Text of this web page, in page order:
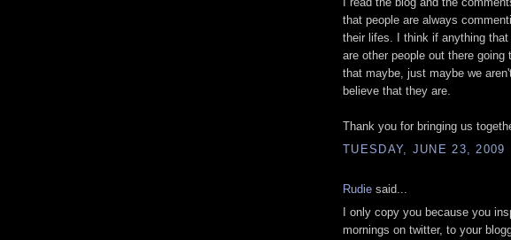
that people are always
their lifes. I think if anything
are other people out there going
that maybe, just maybe we
believe that they are.
Thank you for bringing us
TUESDAY, JUNE 23, 2009
Rudie said...
I only copy you because you
mornings on twitter, to your